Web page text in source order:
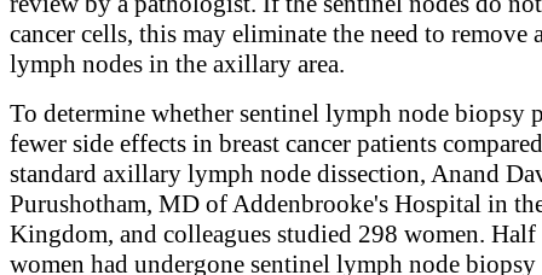
cancer cells, this may eliminate the need to remove
lymph nodes in the axillary area.
To determine whether sentinel lymph node biopsy
fewer side effects in breast cancer patients
standard axillary lymph node dissection, Anand
Purushotham, MD of Addenbrooke's Hospital in
Kingdom, and colleagues studied 298 women.
women had undergone sentinel lymph node